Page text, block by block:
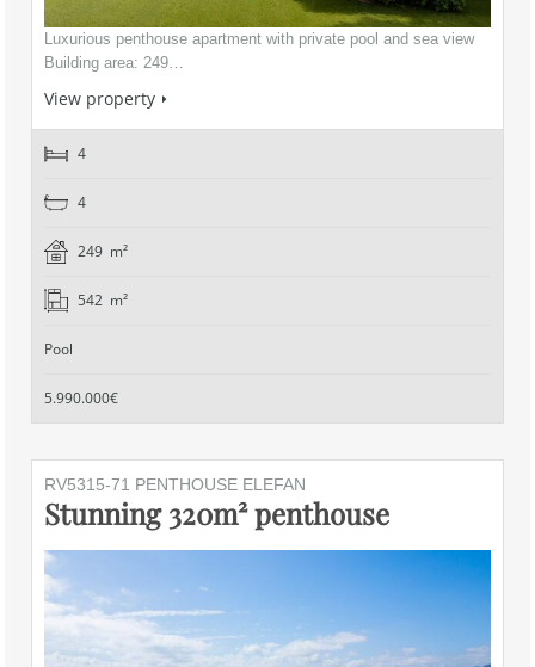
Luxurious penthouse apartment with private pool and sea view
Building area: 249…
View property
4
4
249 m²
542 m²
Pool
5.990.000€
RV5315-71 PENTHOUSE ELEFAN
Stunning 320m² penthouse